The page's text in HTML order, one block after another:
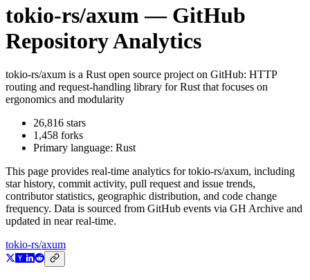
tokio-rs/axum — GitHub
Repository Analytics
tokio-rs/axum is a Rust open source project on GitHub: HTTP
routing and request-handling library for Rust that focuses on
ergonomics and modularity
26,816 stars
1,458 forks
Primary language: Rust
This page provides real-time analytics fortokio-rs/axum, including
star history, commit activity, pull request and issue trends,
contributor statistics, geographic distribution, and code change
frequency. Data is sourced from GitHub events via GH Archive and
updated in near real-time.
tokio-rs/axum